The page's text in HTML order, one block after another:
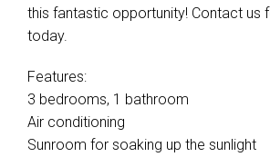
this fantastic opportunity! Contact us
today.
Features:
3 bedrooms, 1 bathroom
Air conditioning
Sunroom for soaking up the sunlight